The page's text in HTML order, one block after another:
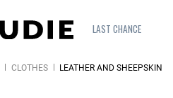
LAST CHANCE
CLOTHES LEATHER AND SHEEPSKIN